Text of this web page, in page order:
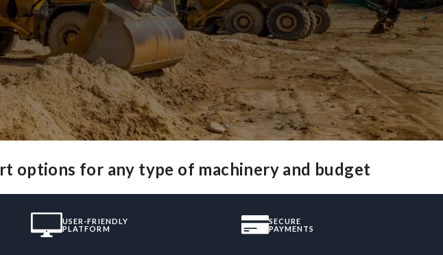
options for any type of machinery and budget
USER-FRIENDLY
PLATFORM
SECURE
PAYMENTS